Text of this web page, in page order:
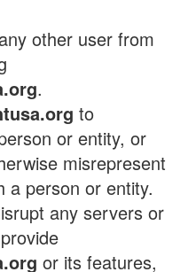
other user from
.
to
or entity, or
misrepresent
a person or entity.
any servers or
or its features,